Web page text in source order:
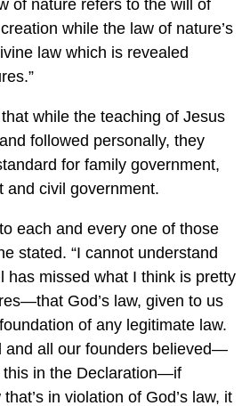
of nature refers to the will of
while the law of nature’s
law which is revealed
while the teaching of Jesus
followed personally, they
for family government,
and civil government.
each and every one of those
stated. “I cannot understand
has missed what I think is pretty
God’s law, given to us
of any legitimate law.
and all our founders believed—
this in the Declaration—if
in violation of God’s law, it